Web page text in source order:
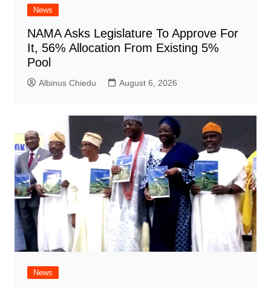
News
NAMA Asks Legislature To Approve For
It, 56% Allocation From Existing 5%
Pool
Albinus Chiedu August 6, 2026
News